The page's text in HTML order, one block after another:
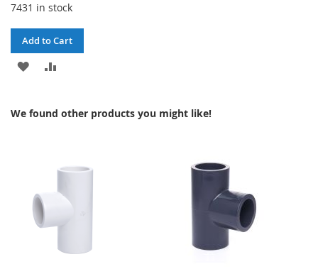
7431 in stock
Add to Cart
ADD
WISHCOMPARE
We found other products you might like!